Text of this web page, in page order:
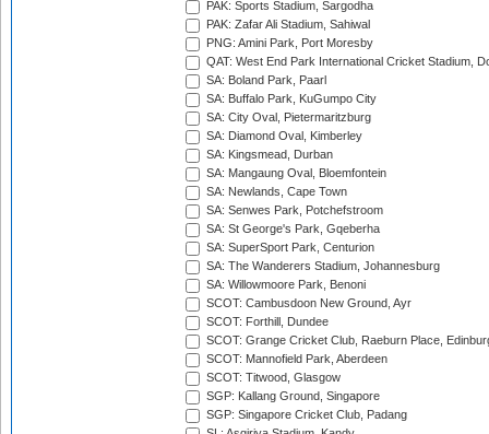
PAK: Sports Stadium, Sargodha
PAK: Zafar Ali Stadium, Sahiwal
PNG: Amini Park, Port Moresby
QAT: West End Park International Cricket Stadium,
SA: Boland Park, Paarl
SA: Buffalo Park, KuGumpo City
SA: City Oval, Pietermaritzburg
SA: Diamond Oval, Kimberley
SA: Kingsmead, Durban
SA: Mangaung Oval, Bloemfontein
SA: Newlands, Cape Town
SA: Senwes Park, Potchefstroom
SA: St George's Park, Gqeberha
SA: SuperSport Park, Centurion
SA: The Wanderers Stadium, Johannesburg
SA: Willowmoore Park, Benoni
SCOT: Cambusdoon New Ground, Ayr
SCOT: Forthill, Dundee
SCOT: Grange Cricket Club, Raeburn Place,
SCOT: Mannofield Park, Aberdeen
SCOT: Titwood, Glasgow
SGP: Kallang Ground, Singapore
SGP: Singapore Cricket Club, Padang